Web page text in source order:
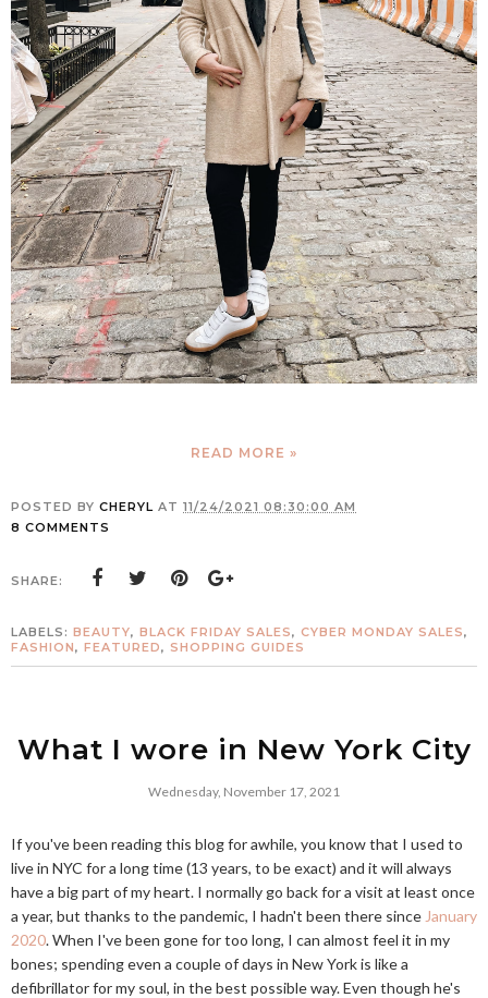
READ MORE »
POSTED BY CHERYL AT 11/24/2021 08:30:00 AM
8 COMMENTS
SHARE:
LABELS: BEAUTY, BLACK FRIDAY SALES, CYBER MONDAY SALES,
FASHION, FEATURED, SHOPPING GUIDES
What I wore in New York City
Wednesday, November 17, 2021
If you've been reading this blog for awhile, you know that I used to
live in NYC for a long time (13 years, to be exact) and it will always
have a big part of my heart. I normally go back for a visit at least once
a year, but thanks to the pandemic, I hadn't been there since January
2020. When I've been gone for too long, I can almost feel it in my
bones; spending even a couple of days in New York is like a
defibrillator for my soul, in the best possible way. Even though he's